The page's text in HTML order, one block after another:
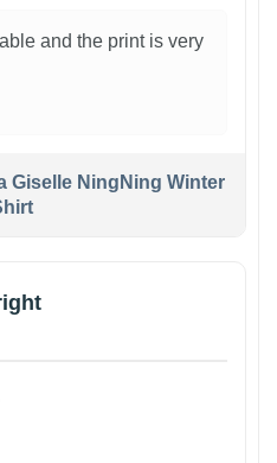
and the print is very
Giselle NingNing Winter